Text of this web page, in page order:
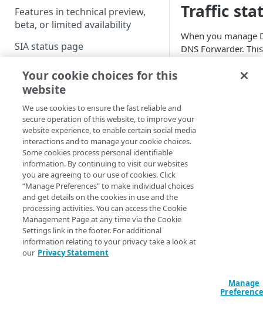
Set up other SIA components
Configure DNS forwarding
Configure your firewall
Set up a dashboard
Set a default contract
Features in technical preview,
beta, or limited availability
SIA status page
MANAGE SIA
Create a location
About locations
Manage a location
Create a policy
About policies
Assign SIA policy
Priority of SIA policies
Manage a policy
Acceptable use policy
User authentication and group
Create a list
About lists
Manage a list
Manage an identity provider
About identity providers
Set up Okta as an identity
provider
Set up Active Directory
Federation Services (AD FS) as
Set up directories and identity
connectors
About directories
Manage a directory
Configure access control
Application visibility and
control
Configure firewall rules
Traffic
When you manage
DNS Forwarder.
occurred in the
This data includes
Errors
Your cookie choices for this
website
We use cookies to ensure the fast reliable and
secure operation of this website, to improve your
website experience, to enable certain social media
interactions and to manage your cookie choices.
Some cookies process personal identifiable
information. By continuing to visit our websites
you are agreeing to our use of cookies. Click
“Manage Preferences” to make individual choices
and get details on the cookies in use and the
processing activities. You can access the Cookie
Management Page at any time via the Cookie
Settings link in the footer. For additional
information relating to your privacy take a look at
our Privacy Statement
Manage